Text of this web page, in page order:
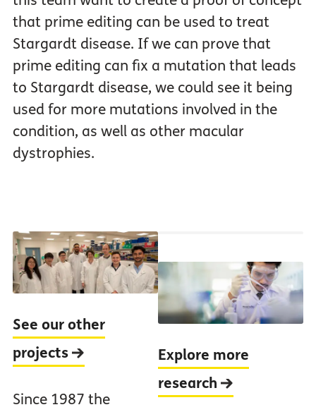
that prime editing can be used to treat
Stargardt disease. If we can prove that
prime editing can fix a mutation that leads
to Stargardt disease, we could see it being
used for more mutations involved in the
condition, as well as other macular
dystrophies.
See our other
projects
Since 1987 the
Explore more
research